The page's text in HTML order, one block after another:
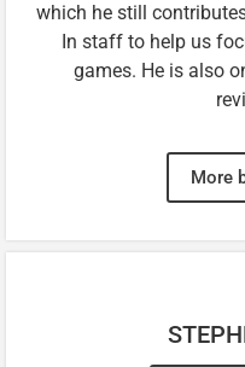
which he still
In staff to help us
games. He is also
More